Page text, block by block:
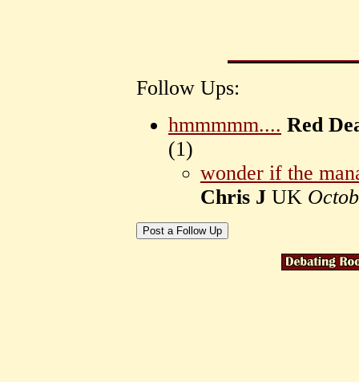
Follow Ups:
hmmmmm.... Red
(1)
wonder if the
Chris J UK